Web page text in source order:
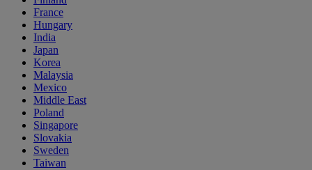
France
Hungary
India
Japan
Korea
Malaysia
Mexico
Middle East
Poland
Singapore
Slovakia
Sweden
Taiwan